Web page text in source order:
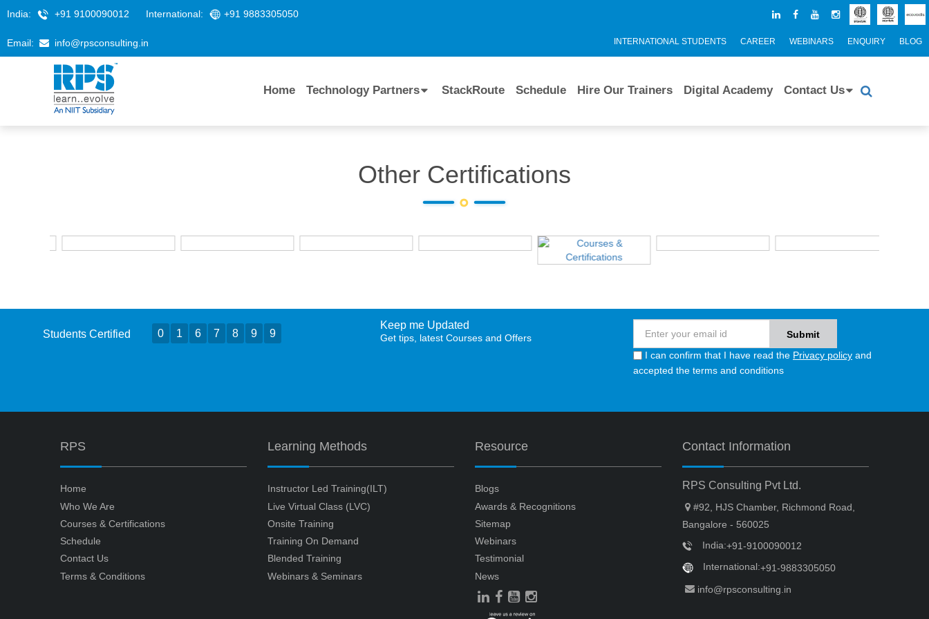
India: +91 9100090012 International: +91 9883305050
Email: info@rpsconsulting.in INTERNATIONAL STUDENTS CAREER WEBINARS ENQUIRY BLOG
Home Technology Partners StackRoute Schedule Hire Our Trainers Digital Academy Contact Us
Other Certifications
Students Certified 0 1 6 7 8 9 9
Keep me Updated
Get tips, latest Courses and Offers
I can confirm that I have read the Privacy policy and
accepted the terms and conditions
RPS
Home
Who We Are
Courses & Certifications
Schedule
Contact Us
Terms & Conditions
Learning Methods
Instructor Led Training(ILT)
Live Virtual Class (LVC)
Onsite Training
Training On Demand
Blended Training
Webinars & Seminars
Resource
Blogs
Awards & Recognitions
Sitemap
Webinars
Testimonial
News
Contact Information
RPS Consulting Pvt Ltd.
#92, HJS Chamber, Richmond Road,
Bangalore - 560025
India:+91-9100090012
International:+91-9883305050
info@rpsconsulting.in